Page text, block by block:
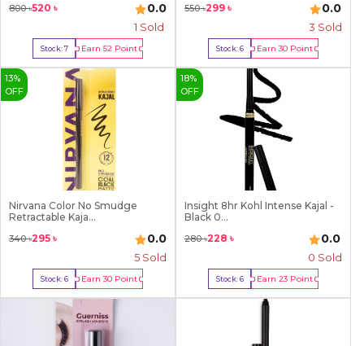
800৳520 ৳ 0.0
1 Sold
Stock:7 Earn52 Point
Buy Now
550৳299 ৳ 0.0
3 Sold
Stock:6 Earn30 Point
Buy Now
13%
OFF
Nirvana Color No Smudge
Retractable Kaja...
340৳295 ৳ 0.0
5 Sold
Stock:6 Earn30 Point
Buy Now
18%
OFF
Insight 8hr Kohl Intense Kajal -
Black 0...
280৳228 ৳ 0.0
0 Sold
Stock:6 Earn23 Point
Buy Now